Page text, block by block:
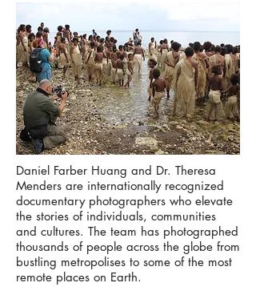
Daniel Farber Huang and Dr. Theresa
Menders are internationally recognized
documentary photographers who elevate
the stories of individuals, communities
and cultures. The team has photographed
thousands of people across the globe from
bustling metropolises to some of the most
remote places on Earth.